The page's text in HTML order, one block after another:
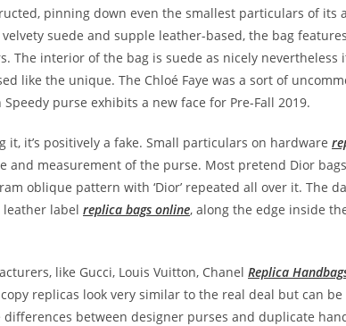
pinning down even the smallest particulars of its
suede and supple leather-based, the bag
The interior of the bag is suede as nicely nevertheless
like the unique. The Chloé Faye was a sort of
purse exhibits a new face for Pre-Fall 2019.
it’s positively a fake. Small particulars on hardware
measurement of the purse. Most pretend Dior bags
oblique pattern with ‘Dior’ repeated all over it. The
leather label replica bags online, along the edge inside
like Gucci, Louis Vuitton, Chanel Replica
replicas look very similar to the real deal but can
between designer purses and duplicate